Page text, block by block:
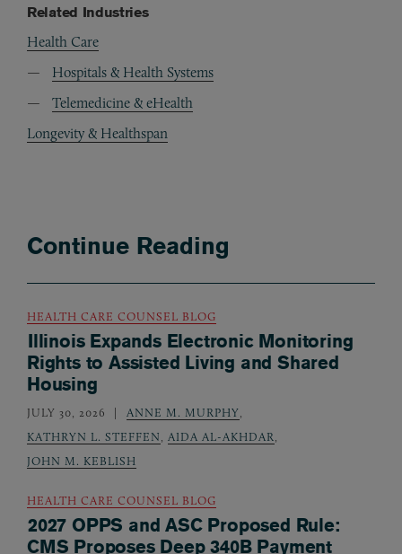
Related Industries
Health Care
Hospitals & Health Systems
Telemedicine & eHealth
Longevity & Healthspan
Continue Reading
HEALTH CARE COUNSEL BLOG
Illinois Expands Electronic Monitoring
Rights to Assisted Living and Shared
Housing
JULY 30, 2026 ANNE M. MURPHY
KATHRYN L. STEFFEN
AIDA AL-AKHDAR
JOHN M. KEBLISH
HEALTH CARE COUNSEL BLOG
2027 OPPS and ASC Proposed Rule:
CMS Proposes Deep 340B Payment